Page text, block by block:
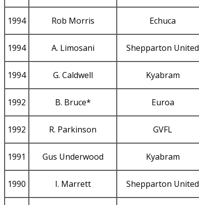
1994 Rob Morris Echuca
1994 A. Limosani Shepparton United
1994 G. Caldwell Kyabram
1992 B. Bruce* Euroa
1992 R. Parkinson GVFL
1991 Gus Underwood Kyabram
1990 I. Marrett Shepparton United